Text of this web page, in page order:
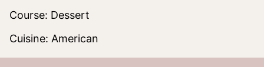
Course: Dessert
Cuisine: American